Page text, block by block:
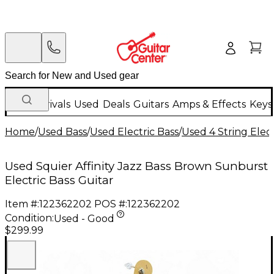
New Arrivals Used Deals Guitars Amps & Effects
Home/Used Bass/Used Electric Bass/Used 4 String
Used Squier Affinity Jazz Bass Brown Sunburst
Electric Bass Guitar
Item #:122362202 POS #:122362202
Condition:Used - Good
$299.99